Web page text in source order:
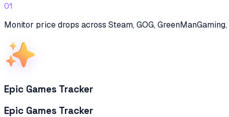
01
Monitor price drops across Steam, GOG,
Epic Games Tracker
Epic Games Tracker